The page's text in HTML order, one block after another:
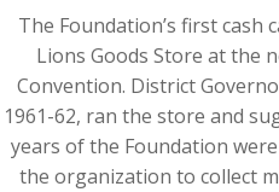
​The Foundation’s first
Lions Goods Store at the
Convention. District
1961-62, ran the store and
years of the Foundation
the organization to collect